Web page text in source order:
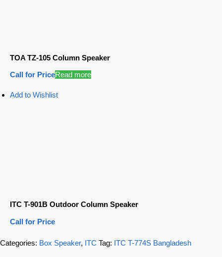
TOA TZ-105 Column Speaker
Call for PriceRead more
Add to Wishlist
ITC T-901B Outdoor Column Speaker
Call for Price
Categories: Box Speaker, ITC Tag: ITC T-774S Bangladesh